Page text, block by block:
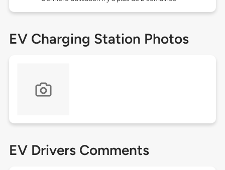
EV Charging Station Photos
EV Drivers Comments